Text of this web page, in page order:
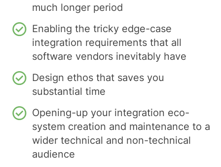
much longer period
Enabling the tricky edge-case
integration requirements that all
software vendors inevitably have
Design ethos that saves you
substantial time
Opening-up your integration eco-
system creation and maintenance to a
wider technical and non-technical
audience